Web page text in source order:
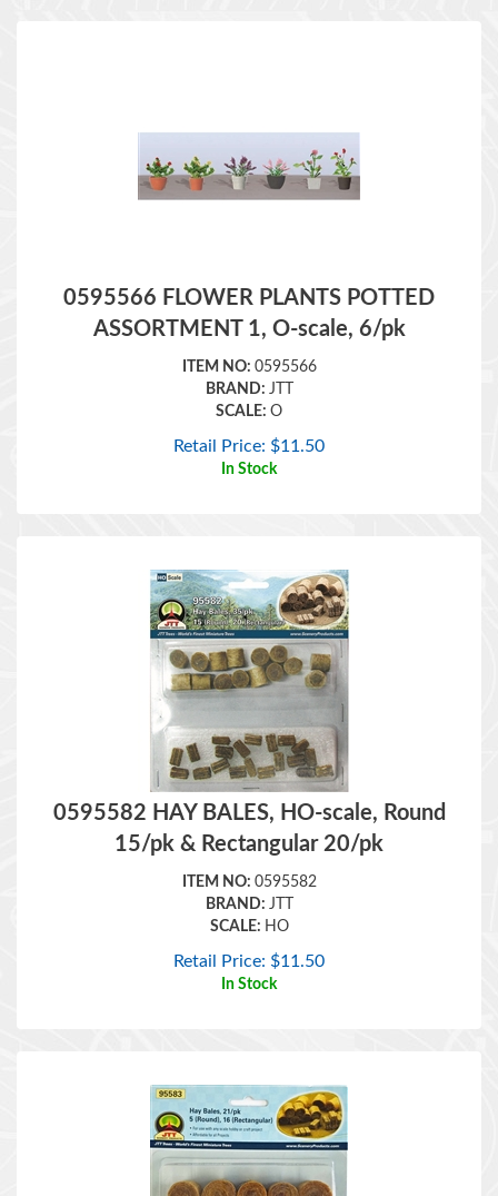
ASSORTMENT 1, O-scale, 6/pk
ITEM NO:0595566
BRAND:JTT
SCALE:
O
Retail Price: $11.50
In Stock
0595582 HAY BALES, HO-scale, Round
15/pk & Rectangular 20/pk
ITEM NO:0595582
BRAND:JTT
SCALE:
HO
Retail Price: $11.50
In Stock